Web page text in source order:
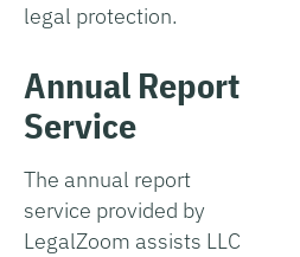
legal protection.
Annual Report
Service
The annual report
service provided by
LegalZoom assists LLC